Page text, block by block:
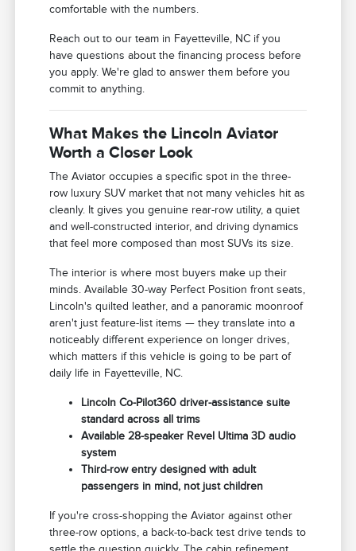
comfortable with the numbers.
Reach out to our team in Fayetteville, NC if you
have questions about the financing process before
you apply. We're glad to answer them before you
commit to anything.
What Makes the Lincoln Aviator
Worth a Closer Look
The Aviator occupies a specific spot in the three-
row luxury SUV market that not many vehicles hit as
cleanly. It gives you genuine rear-row utility, a quiet
and well-constructed interior, and driving dynamics
that feel more composed than most SUVs its size.
The interior is where most buyers make up their
minds. Available 30-way Perfect Position front seats,
Lincoln's quilted leather, and a panoramic moonroof
aren't just feature-list items — they translate into a
noticeably different experience on longer drives,
which matters if this vehicle is going to be part of
daily life in Fayetteville, NC.
Lincoln Co-Pilot360 driver-assistance suite
standard across all trims
Available 28-speaker Revel Ultima 3D audio
system
Third-row entry designed with adult
passengers in mind, not just children
If you're cross-shopping the Aviator against other
three-row options, a back-to-back test drive tends to